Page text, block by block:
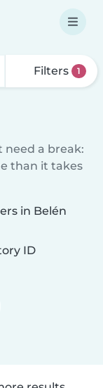
Filters 1
need a break:
than it takes
in Belén
ID